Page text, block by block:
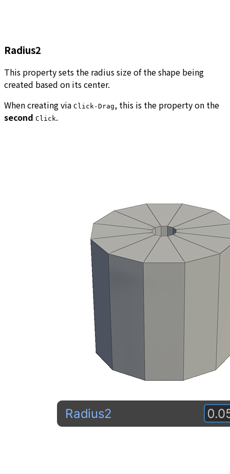
Radius2
This property sets the radius size of the shape being
created based on its center.
When creating via Click-Drag, this is the property on the
second Click.